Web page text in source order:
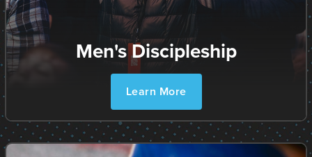
Men's Discipleship
Learn More